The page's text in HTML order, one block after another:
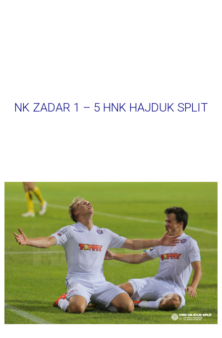
NK ZADAR 1 – 5 HNK HAJDUK SPLIT